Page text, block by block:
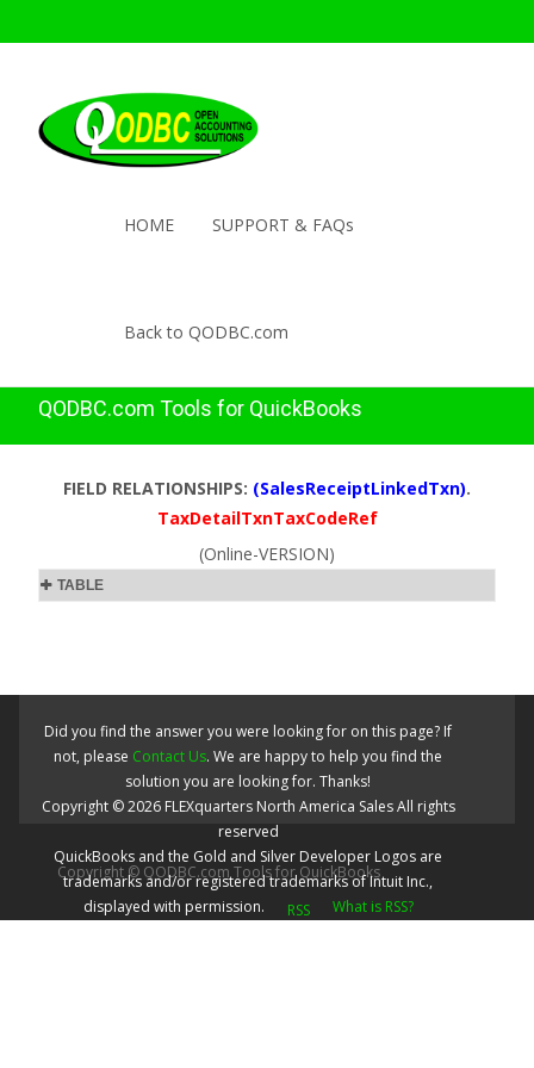
HOME SUPPORT & FAQs
Back to QODBC.com
QODBC.com Tools for QuickBooks
FIELD RELATIONSHIPS: (SalesReceiptLinkedTxn).
TaxDetailTxnTaxCodeRef
(Online-VERSION)
TABLE
Did you find the answer you were looking for on this page? If
not, please Contact Us. We are happy to help you find the
solution you are looking for. Thanks!
Copyright ©2026 FLEXquarters North America SalesAll rights
reserved
QuickBooks and the Gold and Silver Developer Logos are
trademarks and/or registered trademarks of Intuit Inc.,
displayed with permission.
What is RSS?
Copyright © QODBC.com Tools for QuickBooks